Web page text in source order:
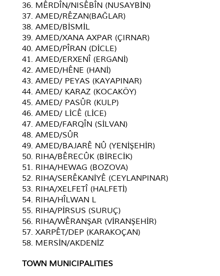
36. MÊRDÎN/NISÊBÎN (NUSAYBİN)
37. AMED/RÊZAN(BAĞLAR)
38. AMED/BİSMİL
39. AMED/XANA AXPAR (ÇIRNAR)
40. AMED/PÎRAN (DİCLE)
41. AMED/ERXENÎ (ERGANİ)
42. AMED/HÊNE (HANİ)
43. AMED/ PEYAS (KAYAPINAR)
44. AMED/ KARAZ (KOCAKÖY)
45. AMED/ PASÛR (KULP)
46. AMED/ LİCÊ (LİCE)
47. AMED/FARQÎN (SİLVAN)
48. AMED/SÛR
49. AMED/BAJARÊ NÛ (YENİŞEHİR)
50. RIHA/BÊRECÛK (BİRECİK)
51. RIHA/HEWAG (BOZOVA)
52. RIHA/SERÊKANİYÊ (CEYLANPINAR)
53. RIHA/XELFETÎ (HALFETİ)
54. RIHA/HÎLWAN L
55. RIHA/PİRSUS (SURUÇ)
56. RIHA/WÊRANŞAR (VİRANŞEHİR)
57. XARPÊT/DEP (KARAKOÇAN)
58. MERSİN/AKDENİZ
TOWN MUNICIPALITIES